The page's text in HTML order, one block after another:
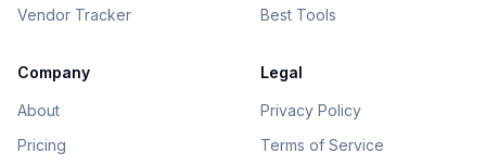
Vendor Tracker
Best Tools
Company
About
Pricing
Legal
Privacy Policy
Terms of Service